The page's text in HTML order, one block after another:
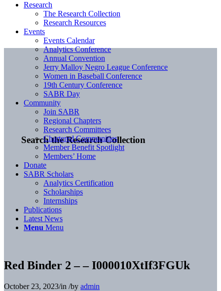
Search the Research Collection
Research
The Research Collection
Research Resources
Events
Events Calendar
Analytics Conference
Annual Convention
Jerry Malloy Negro League Conference
Women in Baseball Conference
19th Century Conference
SABR Day
Community
Join SABR
Regional Chapters
Research Committees
Chartered Communities
Member Benefit Spotlight
Members’ Home
Donate
SABR Scholars
Analytics Certification
Scholarships
Internships
Publications
Latest News
Menu Menu
Red Binder 2 – – I000010XtIf3FGUk
October 23, 2023/in /by admin